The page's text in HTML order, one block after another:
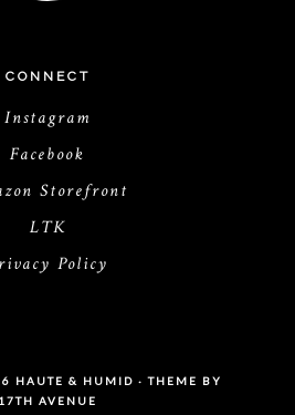
CONNECT
Instagram
Facebook
Storefront
LTK
Policy
HAUTE & HUMID · THEME BY
17TH AVENUE